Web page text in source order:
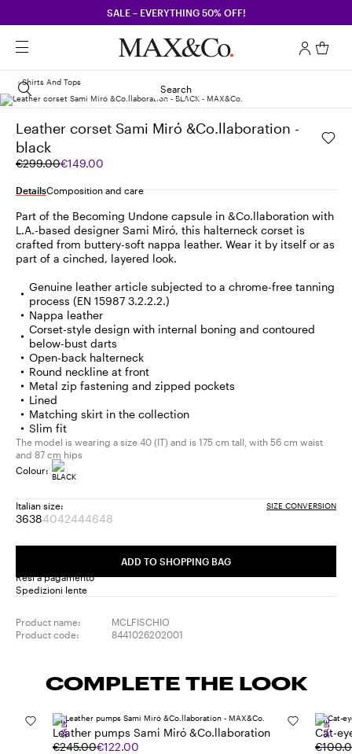
SALE – EVERYTHING 50% OFF!
Search
Shirts And Tops
Leather corset Sami Miró &Co.llaboration -
black
€299.00€149.00
Original
was
Current
€149.00
DetailsComposition and care
Part of the Becoming Undone capsule in &Co.llaboration with
L.A.-based designer Sami Miró, this halterneck corset is
crafted from buttery-soft nappa leather. Wear it by itself or as
part of a cinched, layered look.
Genuine leather article subjected to a chrome-free tanning
process (EN 15987 3.2.2.2.)
Nappa leather
Corset-style design with internal boning and contoured
below-bust darts
Open-back halterneck
Round neckline at front
Metal zip fastening and zipped pockets
Lined
Matching skirt in the collection
Slim fit
The model is wearing a size 40 (IT) and is 175 cm tall, with 56 cm waist
and 87 cm hips
Colour:
Italian size: SIZE CONVERSION
36Size:
38Size:
40Size:
of
stock
42Size:
of
stock
44Size:
of
stock
46Size:
of
stock
48Size:
out
of
stock
ADD TO SHOPPING BAG
Resi a pagamento
Spedizioni lente
Product name:
MCLFISCHIO
Product code:
8441026202001
COMPLETE THE LOOK
Leather pumps Sami Miró &Co.llaboration
€245.00€122.00
SALE
Cat-
SALE